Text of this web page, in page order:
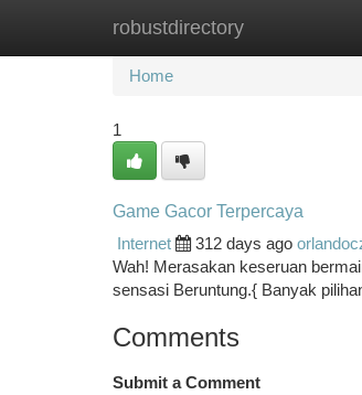
robustdirectory
Home New Site Listings
Home
1
Game Gacor Terpercaya
Internet
312 days ago
Wah! Merasakan keseruan
sensasi Beruntung.{ Banyak
Comments
Submit a Comment